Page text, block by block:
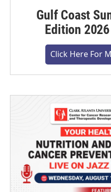
Gulf Coast
Edition
Click Here For